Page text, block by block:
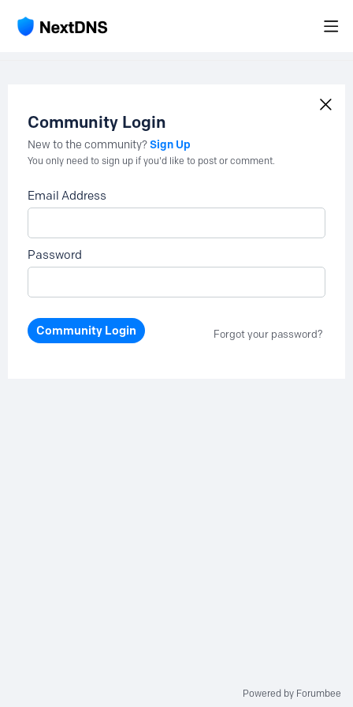
Community Login
New to the community?Sign Up
You only need to sign up if you'd like to post or comment.
Email Address
Password
Community Login Forgot your password?
Powered by Forumbee